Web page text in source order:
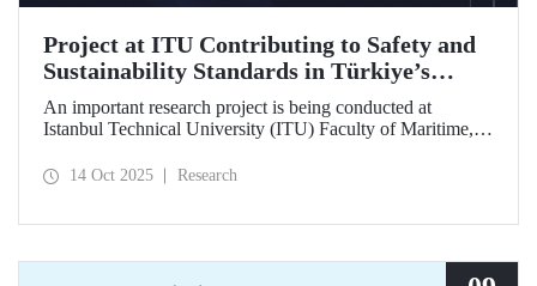
Project at ITU Contributing to Safety and
Sustainability Standards in Türkiye’s
Maritime Sector
An important research project is being conducted at
Istanbul Technical University (ITU) Faculty of Maritime,
scope of the “Ship Recycling Risk Framework for
14 Oct 2025 Research